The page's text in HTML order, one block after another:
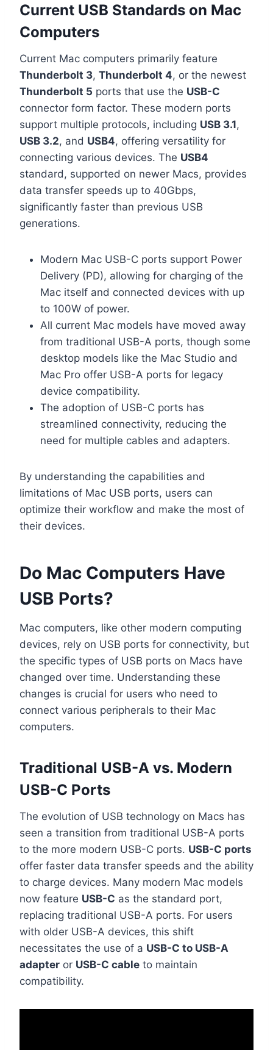
Current USB Standards on Mac
Computers
Current Mac computers primarily feature
Thunderbolt 3, Thunderbolt 4, or the newest
Thunderbolt 5 ports that use the USB-C
connector form factor. These modern ports
support multiple protocols, including USB 3.1,
USB 3.2, and USB4, offering versatility for
connecting various devices. The USB4
standard, supported on newer Macs, provides
data transfer speeds up to 40Gbps,
significantly faster than previous USB
generations.
Modern Mac USB-C ports support Power
Delivery (PD), allowing for charging of the
Mac itself and connected devices with up
to 100W of power.
All current Mac models have moved away
from traditional USB-A ports, though some
desktop models like the Mac Studio and
Mac Pro offer USB-A ports for legacy
device compatibility.
The adoption of USB-C ports has
streamlined connectivity, reducing the
need for multiple cables and adapters.
By understanding the capabilities and
limitations of Mac USB ports, users can
optimize their workflow and make the most of
their devices.
Do Mac Computers Have
USB Ports?
Mac computers, like other modern computing
devices, rely on USB ports for connectivity, but
the specific types of USB ports on Macs have
changed over time. Understanding these
changes is crucial for users who need to
connect various peripherals to their Mac
computers.
Traditional USB-A vs. Modern
USB-C Ports
The evolution of USB technology on Macs has
seen a transition from traditional USB-A ports
to the more modern USB-C ports. USB-C ports
offer faster data transfer speeds and the ability
to charge devices. Many modern Mac models
now feature USB-C as the standard port,
replacing traditional USB-A ports. For users
with older USB-A devices, this shift
necessitates the use of a USB-C to USB-A
adapter or USB-C cable to maintain
compatibility.